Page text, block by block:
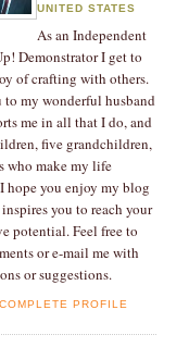
UNITED STATES
As an Independent
Demonstrator I get to
of crafting with others.
to my wonderful husband
me in all that I do, and
five grandchildren,
who make my life
hope you enjoy my blog
you to reach your
potential. Feel free to
or e-mail me with
or suggestions.
PROFILE